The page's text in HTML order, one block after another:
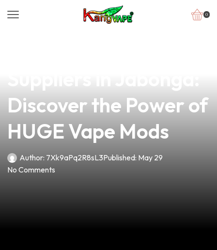
0
Discover the Power of
HUGE Vape Mods
Author: 7Xk9aPq2R8sL3Published: May 29
No Comments